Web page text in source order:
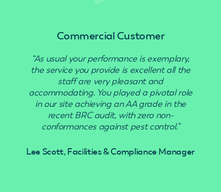
Commercial Customer
“As usual your performance is exemplary,
the service you provide is excellent all the
staff are very pleasant and
accommodating. You played a pivotal role
in our site achieving an AA grade in the
recent BRC audit, with zero non-
conformances against pest control.”
Lee Scott, Facilities & Compliance Manager